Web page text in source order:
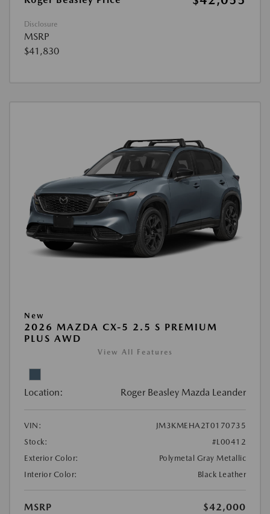
Disclosure
MSRP
$41,830
New
2026 MAZDA CX-5 2.5 S PREMIUM
PLUS AWD
View All Features
Location: Roger Beasley Mazda Leander
VIN:
JM3KMEHA2T0170735
Stock:
#L00412
Exterior Color:
Polymetal Gray Metallic
Interior Color:
Black Leather
MSRP
$42,000